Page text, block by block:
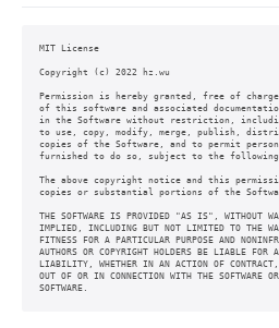
MIT License
Copyright (c) 2022 hz.wu
Permission is hereby granted, free of
of this software and associated
in the Software without restriction,
to use, copy, modify, merge, publish,
copies of the Software, and to permit
furnished to do so, subject to the
The above copyright notice and this
copies or substantial portions of the
THE SOFTWARE IS PROVIDED "AS IS", WITHOUT
IMPLIED, INCLUDING BUT NOT LIMITED TO THE
FITNESS FOR A PARTICULAR PURPOSE AND
AUTHORS OR COPYRIGHT HOLDERS BE LIABLE FOR
LIABILITY, WHETHER IN AN ACTION OF
OUT OF OR IN CONNECTION WITH THE SOFTWARE
SOFTWARE.